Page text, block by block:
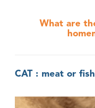
What are
CAT : meat or